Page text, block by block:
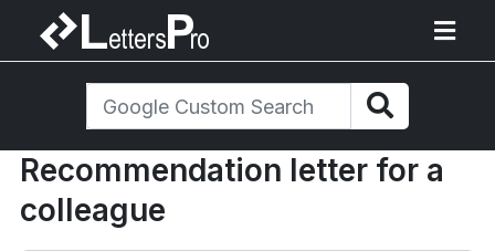
Recommendation letter for a
colleague